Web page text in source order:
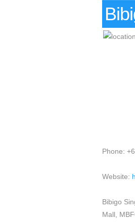
Phone:
Website:
Bibigo
Mall,